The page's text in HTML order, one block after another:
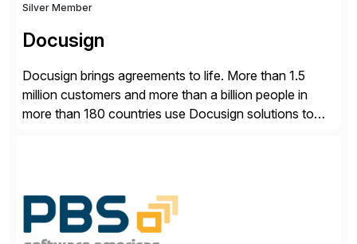
Silver Member
Docusign
Docusign brings agreements to life. More than 1.5
million customers and more than a billion people in
more than 180 countries use Docusign solutions to
disconnected […]